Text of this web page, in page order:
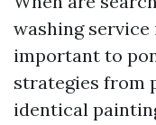
washing
important to
strategies from
identical